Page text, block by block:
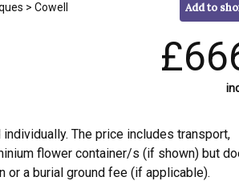
> Cowell Add to
The price includes transport,
flower container/s (if shown) but
or a burial ground fee (if applicable).